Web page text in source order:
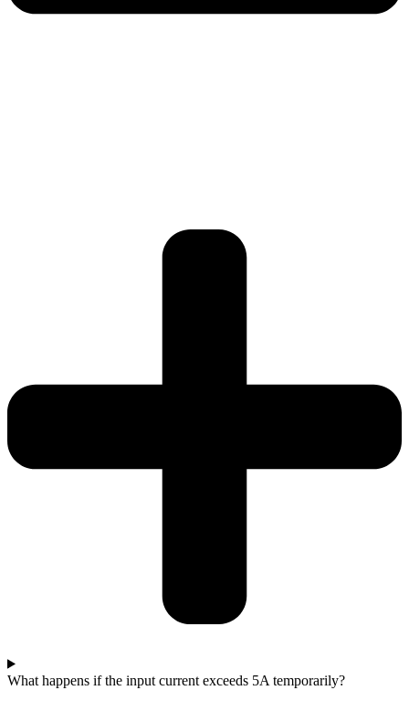
What happens if the input current exceeds 5A temporarily?